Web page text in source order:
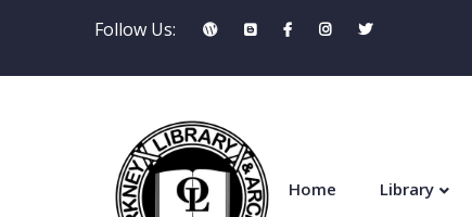
Follow Us:
Home Library